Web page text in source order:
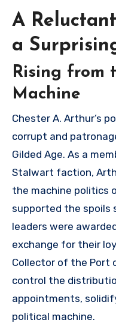
A
a
Rising from
Machine
Chester A. Arthur’s
corrupt and
Gilded Age. As a
Stalwart faction,
the machine politics
supported the spoils
leaders were
exchange for their
Collector of the Port
control the
appointments,
political machine.